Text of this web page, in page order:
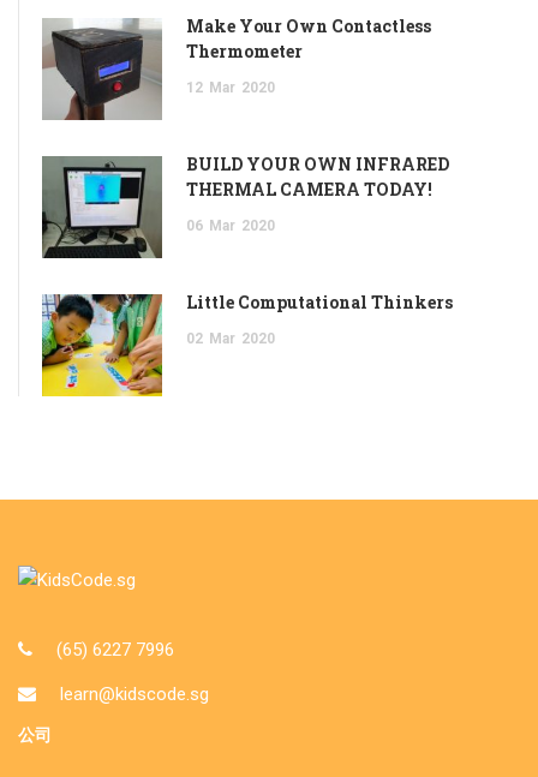
Make Your Own Contactless
Thermometer
12 Mar 2020
BUILD YOUR OWN INFRARED
THERMAL CAMERA TODAY!
06 Mar 2020
Little Computational Thinkers
02 Mar 2020
(65) 6227 7996
learn@kidscode.sg
公司